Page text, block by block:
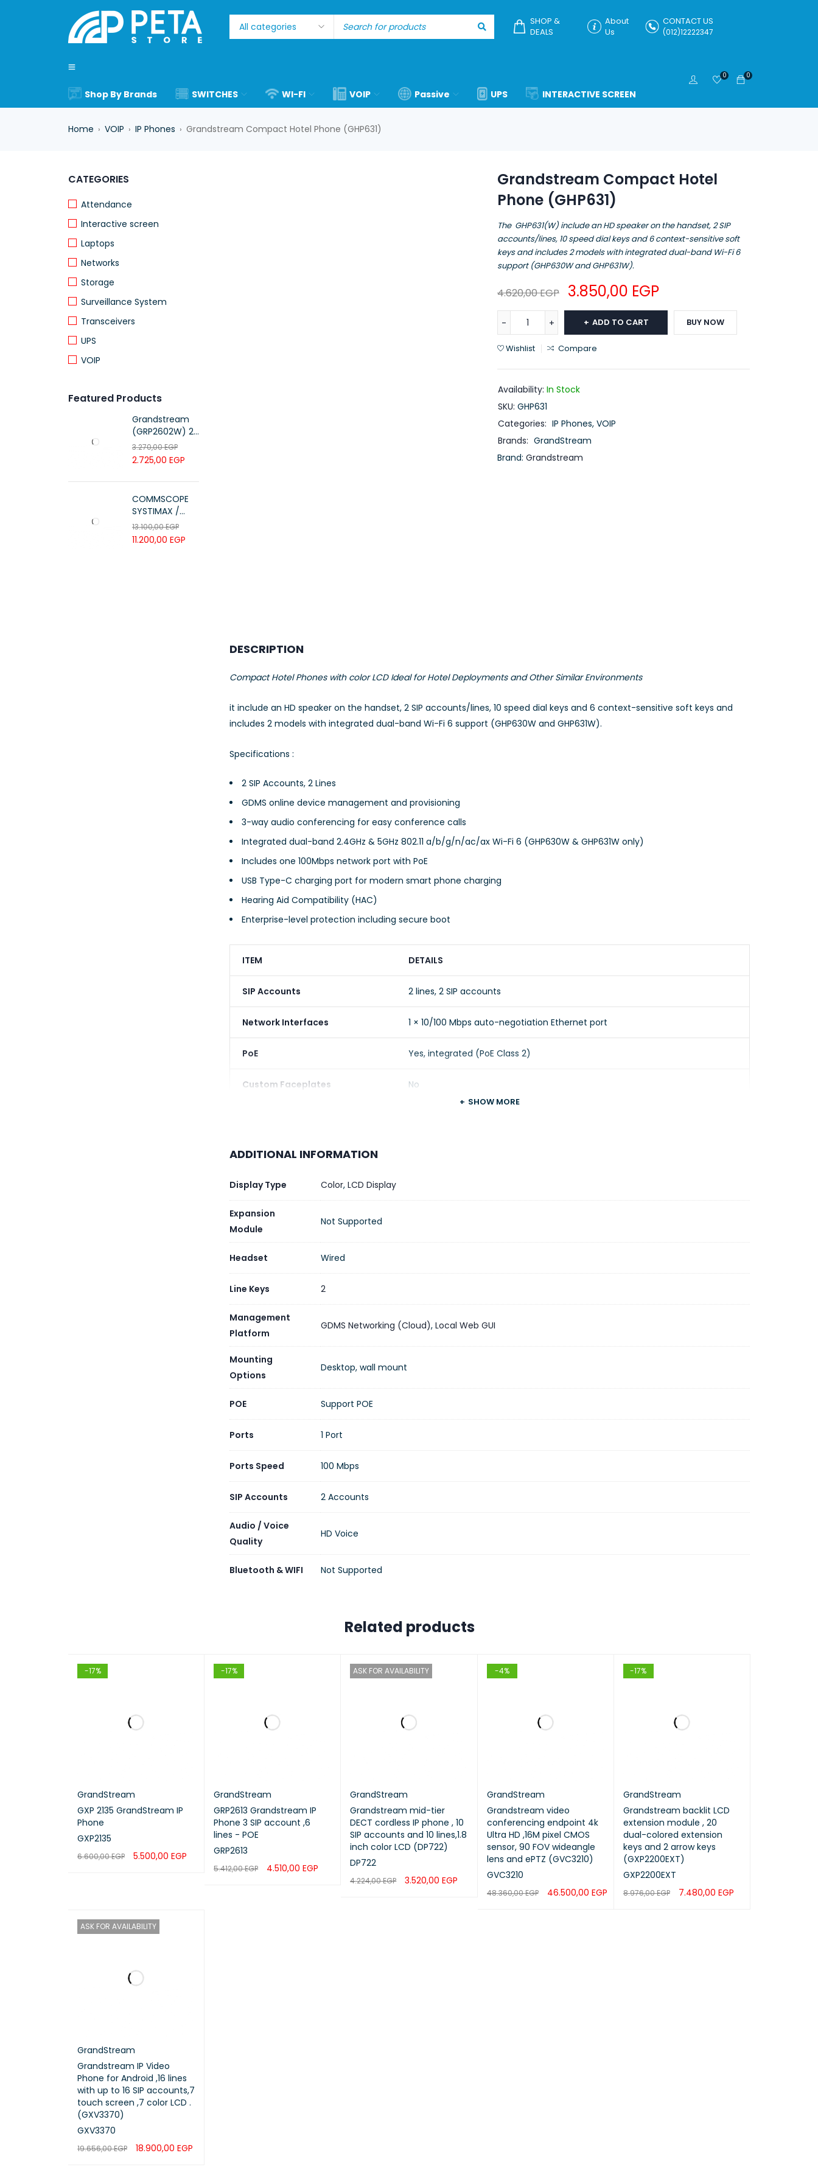
SHOP &
DEALS
About
Us
CONTACT US
(012)12222347
Shop By Brands SWITCHES WI-FI VOIP Passive UPS INTERACTIVE SCREEN
0
0
Home › VOIP › IP Phones › Grandstream Compact Hotel Phone (GHP631)
CATEGORIES
Attendance
Interactive screen
Laptops
Networks
Storage
Surveillance System
Transceivers
UPS
VOIP
Featured Products
Grandstream
(GRP2602W) 2-
Line Essential IP
Phone (4 SIP
Accounts, Wi-Fi
6)
3.270,00EGP
2.725,00 EGP
COMMSCOPE
SYSTIMAX /
700216450 /
UTP LSZH
23AWG 305M
13.100,00EGP
11.200,00 EGP
Grandstream Compact Hotel
Phone (GHP631)
The GHP631(W) include an HD speaker on the handset, 2 SIP
accounts/lines, 10 speed dial keys and 6 context-sensitive soft
keys and includes 2 models with integrated dual-band Wi-Fi 6
support (GHP630W and GHP631W).
4.620,00EGP 3.850,00 EGP
ADD TO CART BUY NOW
Wishlist Compare
Availability: In Stock
SKU: GHP631
Categories: IP Phones, VOIP
Brands: GrandStream
Brand: Grandstream
DESCRIPTION
Compact Hotel Phones with color LCD Ideal for Hotel Deployments and Other Similar Environments
it include an HD speaker on the handset, 2 SIP accounts/lines, 10 speed dial keys and 6 context-sensitive soft keys and
includes 2 models with integrated dual-band Wi-Fi 6 support (GHP630W and GHP631W).
Specifications :
2 SIP Accounts, 2 Lines
GDMS online device management and provisioning
3-way audio conferencing for easy conference calls
Integrated dual-band 2.4GHz & 5GHz 802.11 a/b/g/n/ac/ax Wi-Fi 6 (GHP630W & GHP631W only)
Includes one 100Mbps network port with PoE
USB Type-C charging port for modern smart phone charging
Hearing Aid Compatibility (HAC)
Enterprise-level protection including secure boot
ITEM DETAILS
SIP Accounts 2 lines, 2 SIP accounts
Network Interfaces 1 × 10/100 Mbps auto-negotiation Ethernet port
PoE Yes, integrated (PoE Class 2)
Custom Faceplates No
SHOW MORE
ADDITIONAL INFORMATION
Display Type Color, LCD Display
Expansion
Module
Not Supported
Headset Wired
Line Keys 2
Management
Platform
GDMS Networking (Cloud), Local Web GUI
Mounting
Options
Desktop, wall mount
POE Support POE
Ports 1 Port
Ports Speed 100 Mbps
SIP Accounts 2 Accounts
Audio / Voice
Quality
HD Voice
Bluetooth & WIFI Not Supported
Related products
-17%
GrandStream
GXP 2135 GrandStream IP
Phone
GXP2135
6.600,00EGP 5.500,00 EGP
-17%
GrandStream
GRP2613 Grandstream IP
Phone 3 SIP account ,6
lines - POE
GRP2613
5.412,00EGP 4.510,00EGP
ASK FOR AVAILABILITY
GrandStream
Grandstream mid-tier
DECT cordless IP phone , 10
SIP accounts and 10 lines,1.8
inch color LCD (DP722)
DP722
4.224,00EGP 3.520,00EGP
-4%
GrandStream
Grandstream video
conferencing endpoint 4k
Ultra HD ,16M pixel CMOS
sensor, 90 FOV wideangle
lens and ePTZ (GVC3210)
GVC3210
48.360,00EGP 46.500,00 EGP
-17%
GrandStream
Grandstream backlit LCD
extension module , 20
dual-colored extension
keys and 2 arrow keys
(GXP2200EXT)
GXP2200EXT
8.976,00EGP 7.480,00 EGP
ASK FOR AVAILABILITY
GrandStream
Grandstream IP Video
Phone for Android ,16 lines
with up to 16 SIP accounts,7
touch screen ,7 color LCD .
(GXV3370)
GXV3370
19.656,00EGP 18.900,00 EGP